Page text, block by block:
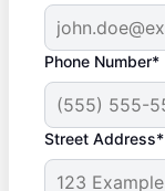
Phone Number*
Street Address*